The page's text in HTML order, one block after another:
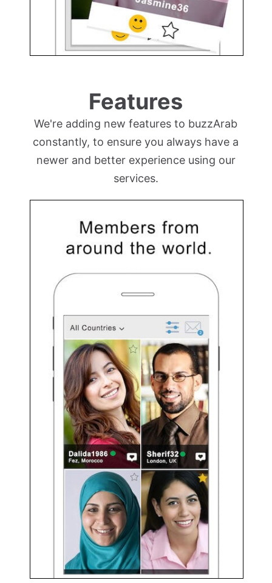
Features
We're adding new features to buzzArab
constantly, to ensure you always have a
newer and better experience using our
services.